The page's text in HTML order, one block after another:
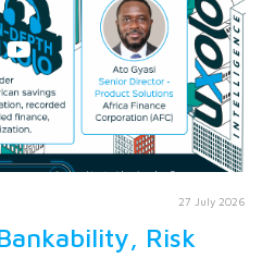
27 July 2026
Risk